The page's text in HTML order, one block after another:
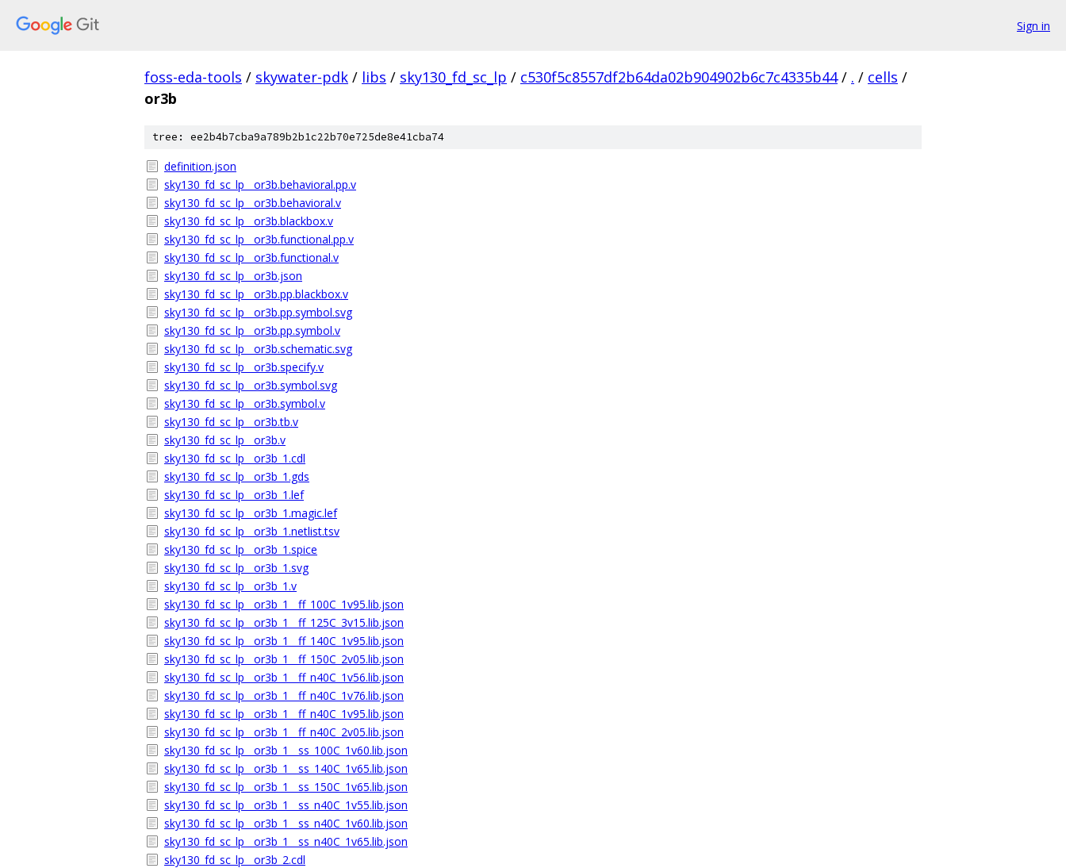
Sign in
foss-eda-tools / skywater-pdk / libs / sky130_fd_sc_lp / c530f5c8557df2b64da02b904902b6c7c4335b44 / . / cells /
or3b
tree: ee2b4b7cba9a789b2b1c22b70e725de8e41cba74
definition.json
sky130_fd_sc_lp__or3b.behavioral.pp.v
sky130_fd_sc_lp__or3b.behavioral.v
sky130_fd_sc_lp__or3b.blackbox.v
sky130_fd_sc_lp__or3b.functional.pp.v
sky130_fd_sc_lp__or3b.functional.v
sky130_fd_sc_lp__or3b.json
sky130_fd_sc_lp__or3b.pp.blackbox.v
sky130_fd_sc_lp__or3b.pp.symbol.svg
sky130_fd_sc_lp__or3b.pp.symbol.v
sky130_fd_sc_lp__or3b.schematic.svg
sky130_fd_sc_lp__or3b.specify.v
sky130_fd_sc_lp__or3b.symbol.svg
sky130_fd_sc_lp__or3b.symbol.v
sky130_fd_sc_lp__or3b.tb.v
sky130_fd_sc_lp__or3b.v
sky130_fd_sc_lp__or3b_1.cdl
sky130_fd_sc_lp__or3b_1.gds
sky130_fd_sc_lp__or3b_1.lef
sky130_fd_sc_lp__or3b_1.magic.lef
sky130_fd_sc_lp__or3b_1.netlist.tsv
sky130_fd_sc_lp__or3b_1.spice
sky130_fd_sc_lp__or3b_1.svg
sky130_fd_sc_lp__or3b_1.v
sky130_fd_sc_lp__or3b_1__ff_100C_1v95.lib.json
sky130_fd_sc_lp__or3b_1__ff_125C_3v15.lib.json
sky130_fd_sc_lp__or3b_1__ff_140C_1v95.lib.json
sky130_fd_sc_lp__or3b_1__ff_150C_2v05.lib.json
sky130_fd_sc_lp__or3b_1__ff_n40C_1v56.lib.json
sky130_fd_sc_lp__or3b_1__ff_n40C_1v76.lib.json
sky130_fd_sc_lp__or3b_1__ff_n40C_1v95.lib.json
sky130_fd_sc_lp__or3b_1__ff_n40C_2v05.lib.json
sky130_fd_sc_lp__or3b_1__ss_100C_1v60.lib.json
sky130_fd_sc_lp__or3b_1__ss_140C_1v65.lib.json
sky130_fd_sc_lp__or3b_1__ss_150C_1v65.lib.json
sky130_fd_sc_lp__or3b_1__ss_n40C_1v55.lib.json
sky130_fd_sc_lp__or3b_1__ss_n40C_1v60.lib.json
sky130_fd_sc_lp__or3b_1__ss_n40C_1v65.lib.json
sky130_fd_sc_lp__or3b_2.cdl